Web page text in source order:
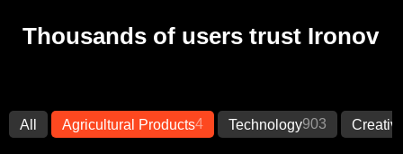
Thousands of users trust Ironov
All Agricultural Products4 Technology903